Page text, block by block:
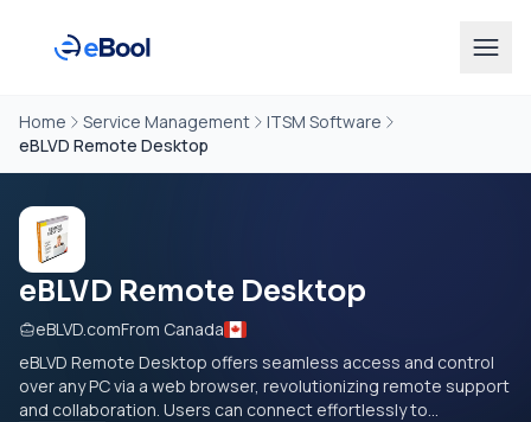
Home Service Management
ITSM Software
eBLVD Remote Desktop
eBLVD Remote Desktop
eBLVD.comFrom Canada
eBLVD Remote Desktop offers seamless access and control
over any PC via a web browser, revolutionizing remote support
and collaboration. Users can connect effortlessly to...